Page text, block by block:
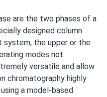
are the two phases of a
designed column.
system, the upper or the
modes not
versatile and allow
chromatography highly
a model-based